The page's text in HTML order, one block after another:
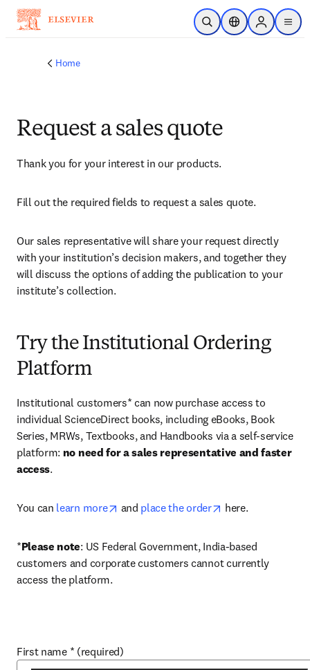
Skip to main content
Open SearchLocation Selector
Sign in to
menu
Home
Request a sales quote
Thank you for your interest in our products.
Fill out the required fields to request a sales quote.
Our sales representative will share your request directly
with your institution’s decision makers, and together they
will discuss the options of adding the publication to your
institute’s collection.
Try the Institutional Ordering
Platform
Institutional customers* can now purchase access to
individual ScienceDirect books, including eBooks, Book
Series, MRWs, Textbooks, and Handbooks via a self-service
platform: no need for a sales representative and faster
access.
You can learn more opens in new tab/window
and place the order opens in new tab/
here.
*Please note: US Federal Government, India-based
customers and corporate customers cannot currently
access the platform.
First name * (required)